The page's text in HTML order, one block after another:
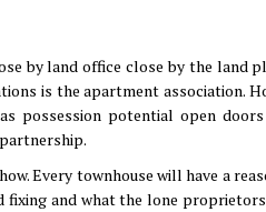
by land office close by the land
is the apartment association.
possession potential open
Every townhouse will have a
fixing and what the lone